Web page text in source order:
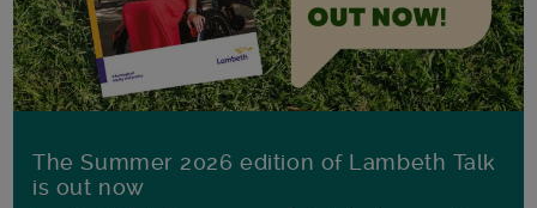
The Summer 2026 edition of Lambeth Talk
is out now